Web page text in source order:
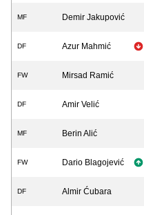
MF Demir Jakupović
DF Azur Mahmić
FW Mirsad Ramić
DF Amir Velić
MF Berin Alić
FW Dario Blagojević
DF Almir Ćubara